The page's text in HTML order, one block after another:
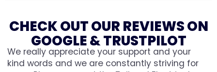
CHECK OUT OUR REVIEWS ON
GOOGLE & TRUSTPILOT
We really appreciate your support and your
kind words and we are constantly striving for